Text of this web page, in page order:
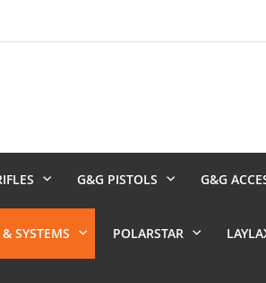
G&G PISTOLS G&G
SYSTEMS POLARSTAR